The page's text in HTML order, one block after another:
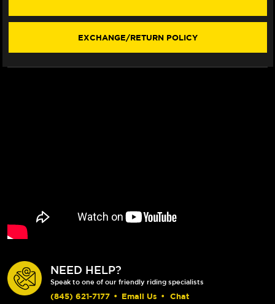
EXCHANGE/RETURN POLICY
NEED HELP?
Speak to one of our friendly riding specialists
(845) 621-7177 • Email Us • Chat